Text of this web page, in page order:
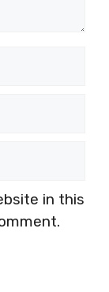
in this